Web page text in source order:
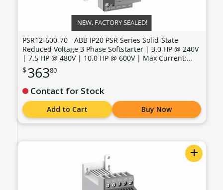
NEW, FACTORY SEALED!
PSR12-600-70 - ABB IP20 PSR Series Solid-State
Reduced Voltage 3 Phase Softstarter | 3.0 HP @ 240V
| 7.5 HP @ 480V | 10.0 HP @ 600V | Max Current:
11.0 Amps | Max Voltage: 600V | Control Voltage: 100
- 240 VAC - PSR12-600-70
$36380
Contact for Stock
Add to Cart Buy Now
+